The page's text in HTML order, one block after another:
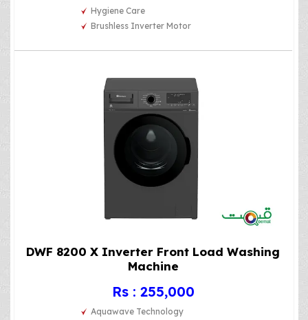
Hygiene Care
Brushless Inverter Motor
DWF 8200 X Inverter Front Load Washing
Machine
Rs : 255,000
Aquawave Technology